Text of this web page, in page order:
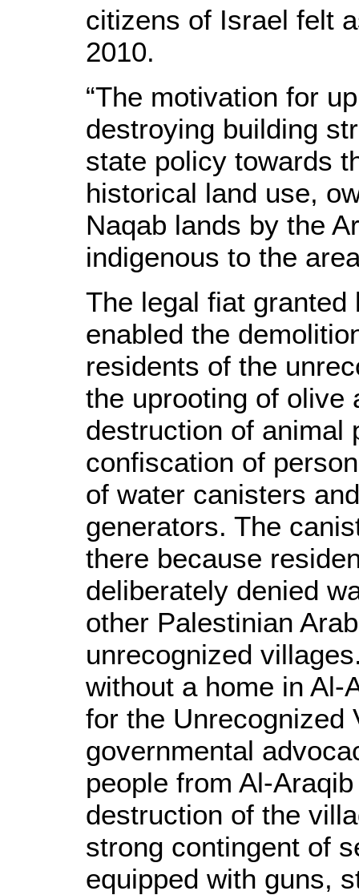
citizens of Israel felt
2010.
“The motivation for
destroying building
state policy towards
historical land use,
Naqab lands by the
indigenous to the
The legal fiat
enabled the
residents of the
the uprooting of olive
destruction of animal
confiscation of
of water canisters
generators. The
there because
deliberately denied
other Palestinian
unrecognized
without a home in Al-
for the Unrecognized
governmental
people from Al-
destruction of the
strong contingent of
equipped with guns,